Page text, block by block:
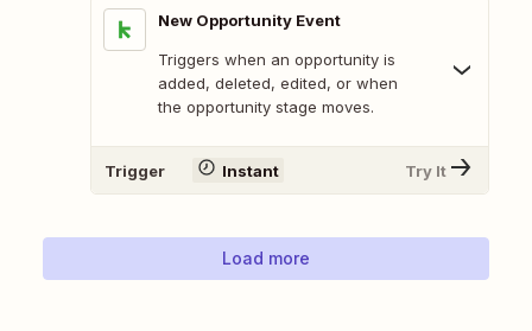
New Opportunity Event
Triggers when an opportunity is
added, deleted, edited, or when
the opportunity stage moves.
Trigger Instant Try It
Load more